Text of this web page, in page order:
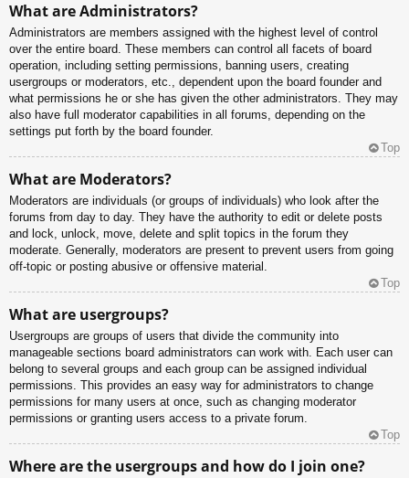
What are Administrators?
Administrators are members assigned with the highest level of control
over the entire board. These members can control all facets of board
operation, including setting permissions, banning users, creating
usergroups or moderators, etc., dependent upon the board founder and
what permissions he or she has given the other administrators. They may
also have full moderator capabilities in all forums, depending on the
settings put forth by the board founder.
Top
What are Moderators?
Moderators are individuals (or groups of individuals) who look after the
forums from day to day. They have the authority to edit or delete posts
and lock, unlock, move, delete and split topics in the forum they
moderate. Generally, moderators are present to prevent users from going
off-topic or posting abusive or offensive material.
Top
What are usergroups?
Usergroups are groups of users that divide the community into
manageable sections board administrators can work with. Each user can
belong to several groups and each group can be assigned individual
permissions. This provides an easy way for administrators to change
permissions for many users at once, such as changing moderator
permissions or granting users access to a private forum.
Top
Where are the usergroups and how do I join one?